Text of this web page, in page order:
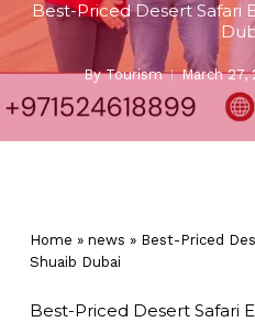
Best-Priced Desert Safari
By Tourism March 27,
Home » news » Best-Priced
Shuaib Dubai
Best-Priced Desert Safari